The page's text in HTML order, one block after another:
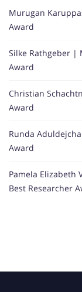
Murugan
Award
Silke Rathgeber |
Award
Christian
Award
Runda
Award
Pamela Elizabeth
Best Researcher